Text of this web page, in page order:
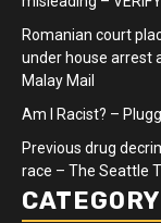
Romanian court
under house arrest
Malay Mail
Am I Racist? –
Previous drug
race – The Seattle
CATEGORY